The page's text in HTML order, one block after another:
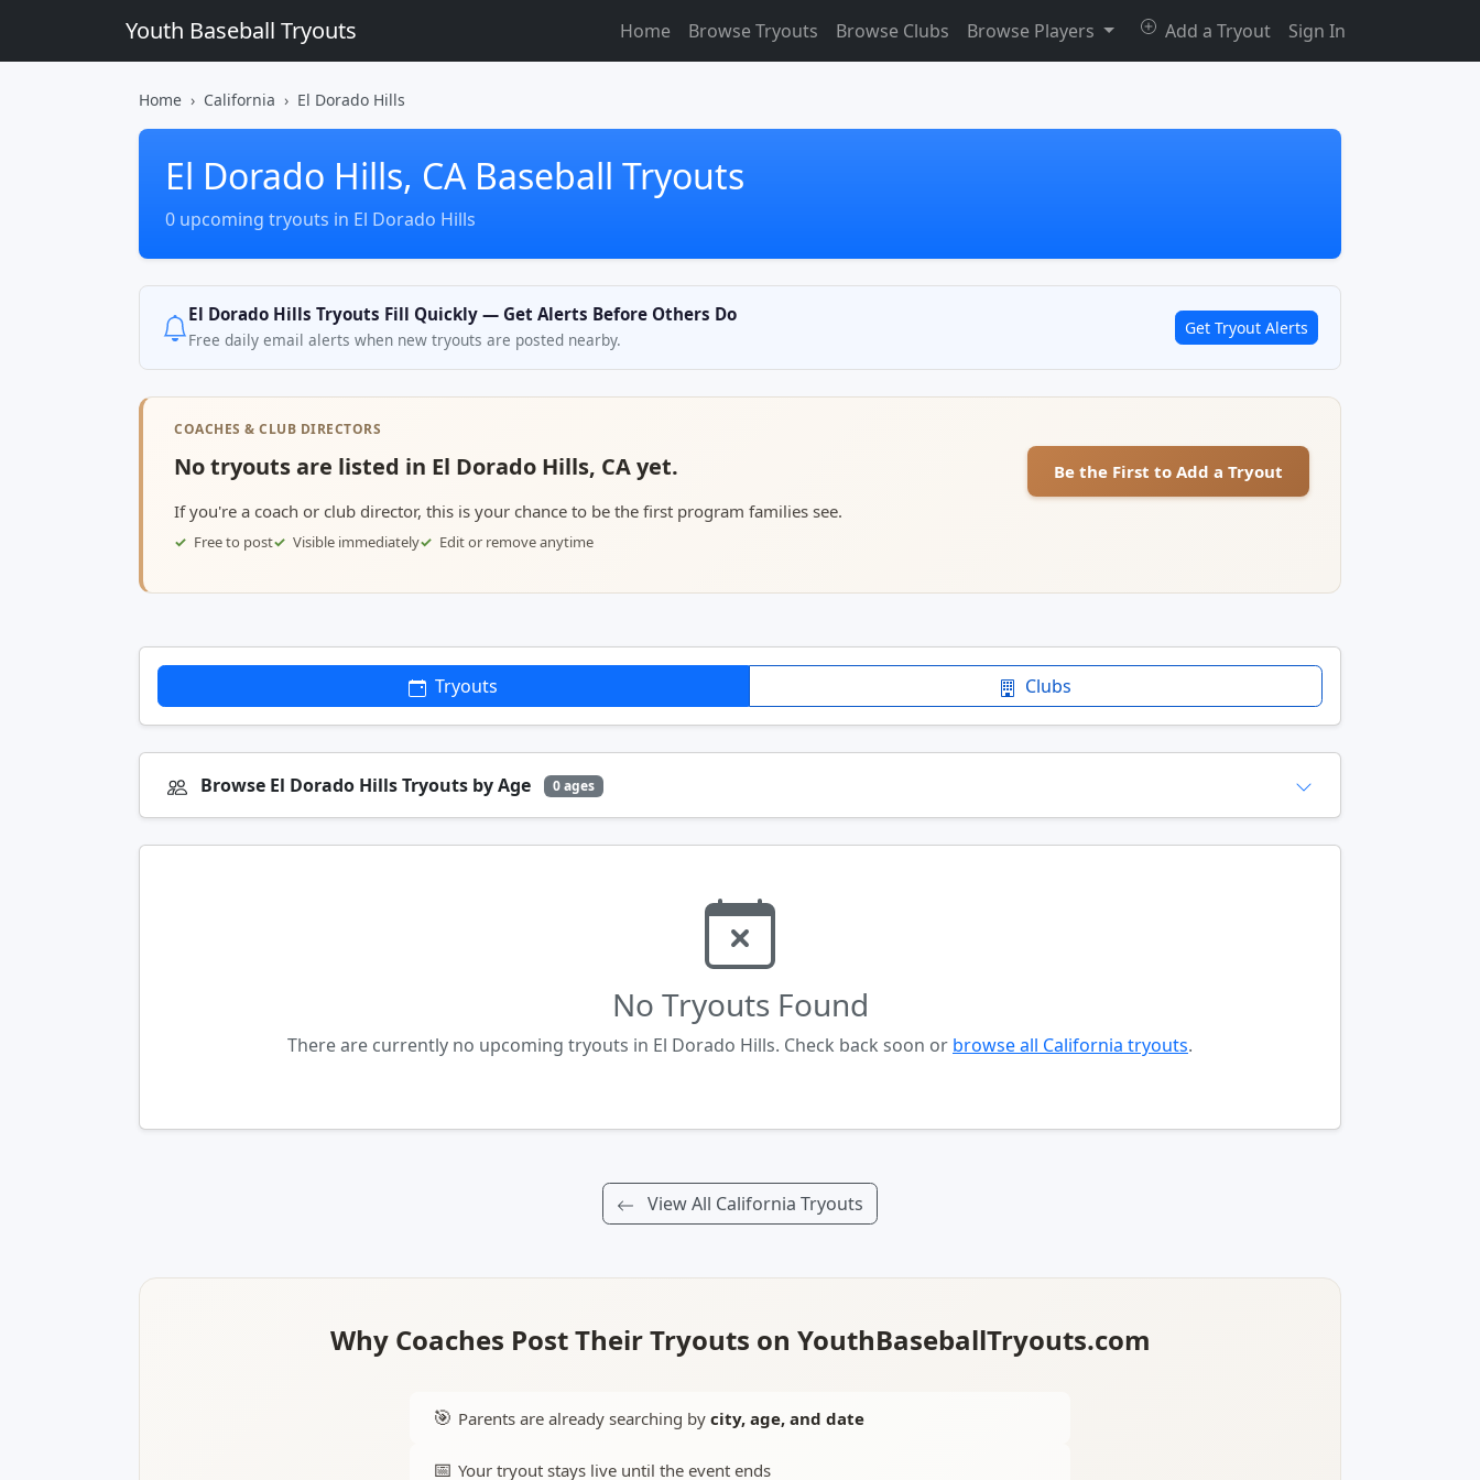
Youth Baseball Tryouts Home Browse Tryouts Browse Clubs Browse Players Add a Tryout Sign In
Home California El Dorado Hills
El Dorado Hills, CA Baseball Tryouts
0 upcoming tryouts in El Dorado Hills
El Dorado Hills Tryouts Fill Quickly — Get Alerts Before Others Do
Free daily email alerts when new tryouts are posted nearby.
Get Tryout Alerts
COACHES & CLUB DIRECTORS
No tryouts are listed in El Dorado Hills, CA yet.
If you're a coach or club director, this is your chance to be the first program families see.
Free to post Visible immediately Edit or remove anytime
Be the First to Add a Tryout
Tryouts Clubs
Browse El Dorado Hills Tryouts by Age 0 ages
No Tryouts Found
There are currently no upcoming tryouts in El Dorado Hills. Check back soon or browse all California tryouts.
View All California Tryouts
Why Coaches Post Their Tryouts on YouthBaseballTryouts.com
🎯 Parents are already searching by city, age, and date
📅 Your tryout stays live until the event ends